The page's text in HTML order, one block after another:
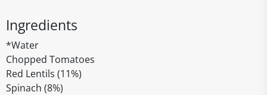
Ingredients
*Water
Chopped Tomatoes
Red Lentils (11%)
Spinach (8%)